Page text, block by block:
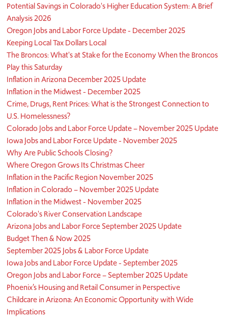
Potential Savings in Colorado's Higher Education System: A Brief
Analysis 2026
Oregon Jobs and Labor Force Update - December 2025
Keeping Local Tax Dollars Local
The Broncos: What's at Stake for the Economy When the Broncos
Play this Saturday
Inflation in Arizona December 2025 Update
Inflation in the Midwest - December 2025
Crime, Drugs, Rent Prices: What is the Strongest Connection to
U.S. Homelessness?
Colorado Jobs and Labor Force Update – November 2025 Update
Iowa Jobs and Labor Force Update - November 2025
Why Are Public Schools Closing?
Where Oregon Grows Its Christmas Cheer
Inflation in the Pacific Region November 2025
Inflation in Colorado – November 2025 Update
Inflation in the Midwest - November 2025
Colorado's River Conservation Landscape
Arizona Jobs and Labor Force September 2025 Update
Budget Then & Now 2025
September 2025 Jobs & Labor Force Update
Iowa Jobs and Labor Force Update - September 2025
Oregon Jobs and Labor Force – September 2025 Update
Phoenix’s Housing and Retail Consumer in Perspective
Childcare in Arizona: An Economic Opportunity with Wide
Implications